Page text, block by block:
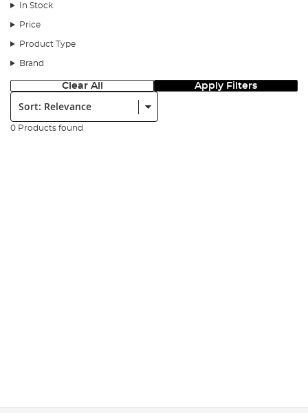
In Stock
Price
Product Type
Brand
Clear All Apply Filters
Sort:
0 Products found